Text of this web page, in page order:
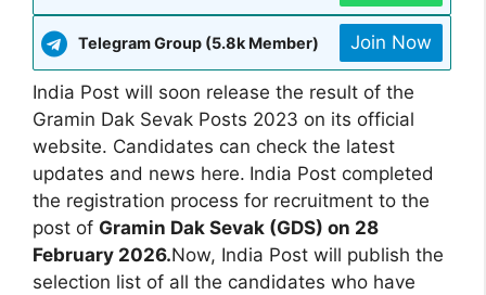
Telegram Group (5.8k Member) Join Now
India Post will soon release the result of the
Gramin Dak Sevak Posts 2023 on its official
website. Candidates can check the latest
updates and news here. India Post completed
the registration process for recruitment to the
post of Gramin Dak Sevak (GDS) on 28
February 2026.Now, India Post will publish the
selection list of all the candidates who have